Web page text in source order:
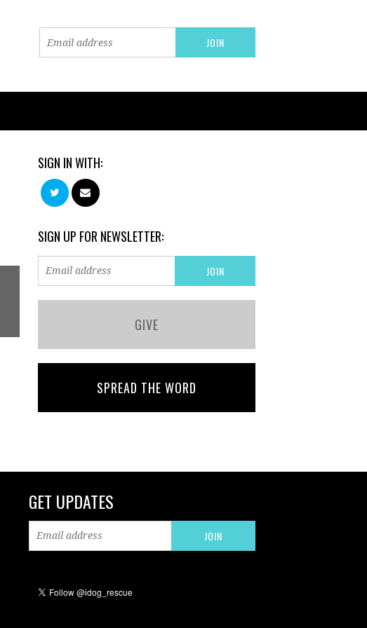
SIGN IN WITH:
SIGN UP FOR NEWSLETTER:
GIVE
SPREAD THE WORD
GET UPDATES